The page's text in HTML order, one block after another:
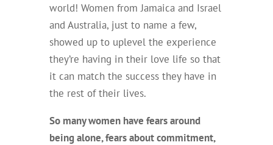
world! Women from Jamaica and Israel
and Australia, just to name a few,
showed up to uplevel the experience
they’re having in their love life so that
it can match the success they have in
the rest of their lives.
So many women have fears around
being alone, fears about commitment,